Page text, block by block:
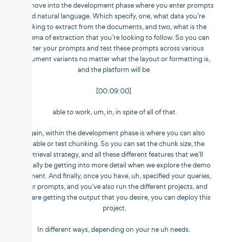
you move into the development phase where you enter prompts
and natural language. Which specify, one, what data you’re
looking to extract from the documents, and two, what is the
schema of extraction that you’re looking to follow. So you can
enter your prompts and test these prompts across various
document variants no matter what the layout or formatting is,
and the platform will be
[00:09:00]
able to work, um, in, in spite of all of that.
Again, within the development phase is where you can also
enable or test chunking. So you can set the chunk size, the
retrieval strategy, and all these different features that we’ll
actually be getting into more detail when we explore the demo
segment. And finally, once you have, uh, specified your queries,
your prompts, and you’ve also run the different projects, and
you are getting the output that you desire, you can deploy this
project.
In different ways, depending on your ne uh needs.